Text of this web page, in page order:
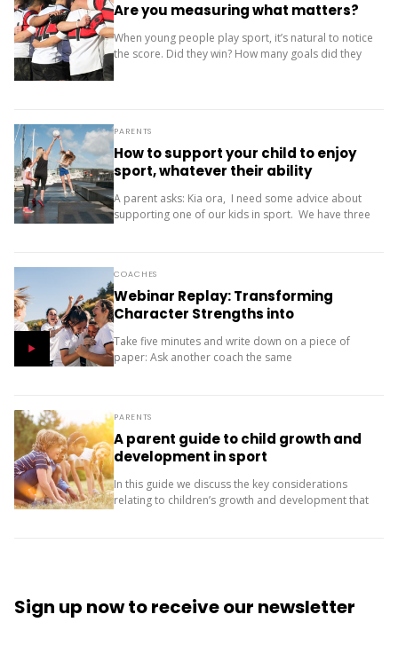
Are you measuring what matters?
When young people play sport, it’s natural to notice
the score. Did they win? How many goals did they
PARENTS
How to support your child to enjoy
sport, whatever their ability
A parent asks: Kia ora, I need some advice about
supporting one of our kids in sport. We have three
COACHES
Webinar Replay: Transforming
Character Strengths into
Productive Results
Take five minutes and write down on a piece of
paper: Ask another coach the same
PARENTS
A parent guide to child growth and
development in sport
In this guide we discuss the key considerations
relating to children’s growth and development that
Sign up nowto receive our newsletter